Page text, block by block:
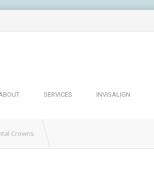
SERVICES INVISALIGN
Crowns